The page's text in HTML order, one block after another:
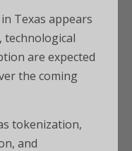
Texas appears
technological
are expected
the coming
tokenization,
and